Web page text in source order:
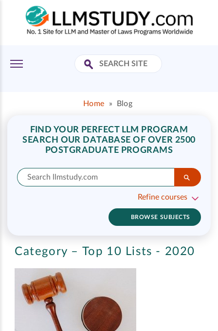
Home » Blog
FIND YOUR PERFECT LLM PROGRAM
SEARCH OUR DATABASE OF OVER 2500
POSTGRADUATE PROGRAMS
Refine courses
BROWSE SUBJECTS
Category – Top 10 Lists - 2020